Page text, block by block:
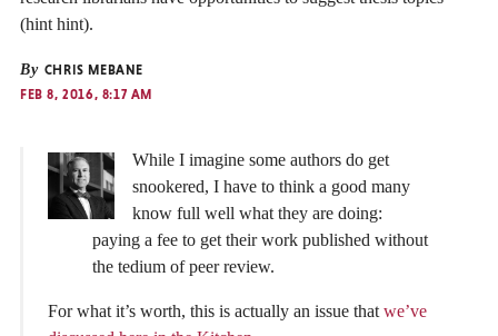
(hint hint).
By CHRIS MEBANE
FEB 8, 2016, 8:17 AM
While I imagine some authors do get
snookered, I have to think a good many
know full well what they are doing:
paying a fee to get their work published without
the tedium of peer review.
For what it’s worth, this is actually an issue that we’ve